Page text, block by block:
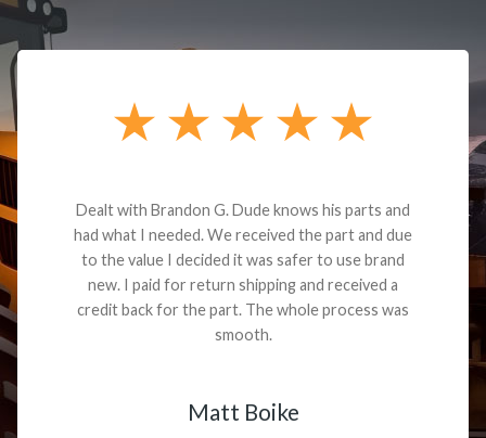
Dealt with Brandon G. Dude knows his parts and
had what I needed. We received the part and due
to the value I decided it was safer to use brand
new. I paid for return shipping and received a
credit back for the part. The whole process was
smooth.
Matt Boike